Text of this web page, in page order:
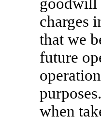
charges
that we
future
when